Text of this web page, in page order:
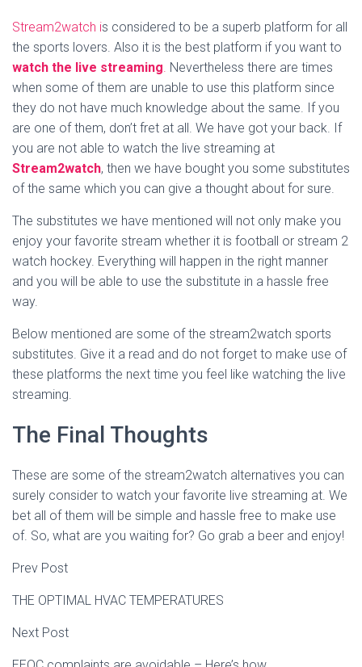
Stream2watch is considered to be a superb platform for all
the sports lovers. Also it is the best platform if you want to
watch the live streaming. Nevertheless there are times
when some of them are unable to use this platform since
they do not have much knowledge about the same. If you
are one of them, don’t fret at all. We have got your back. If
you are not able to watch the live streaming at
Stream2watch, then we have bought you some substitutes
of the same which you can give a thought about for sure.
The substitutes we have mentioned will not only make you
enjoy your favorite stream whether it is football or stream 2
watch hockey. Everything will happen in the right manner
and you will be able to use the substitute in a hassle free
way.
Below mentioned are some of the stream2watch sports
substitutes. Give it a read and do not forget to make use of
these platforms the next time you feel like watching the live
streaming.
The Final Thoughts
These are some of the stream2watch alternatives you can
surely consider to watch your favorite live streaming at. We
bet all of them will be simple and hassle free to make use
of. So, what are you waiting for? Go grab a beer and enjoy!
Prev Post
THE OPTIMAL HVAC TEMPERATURES
Next Post